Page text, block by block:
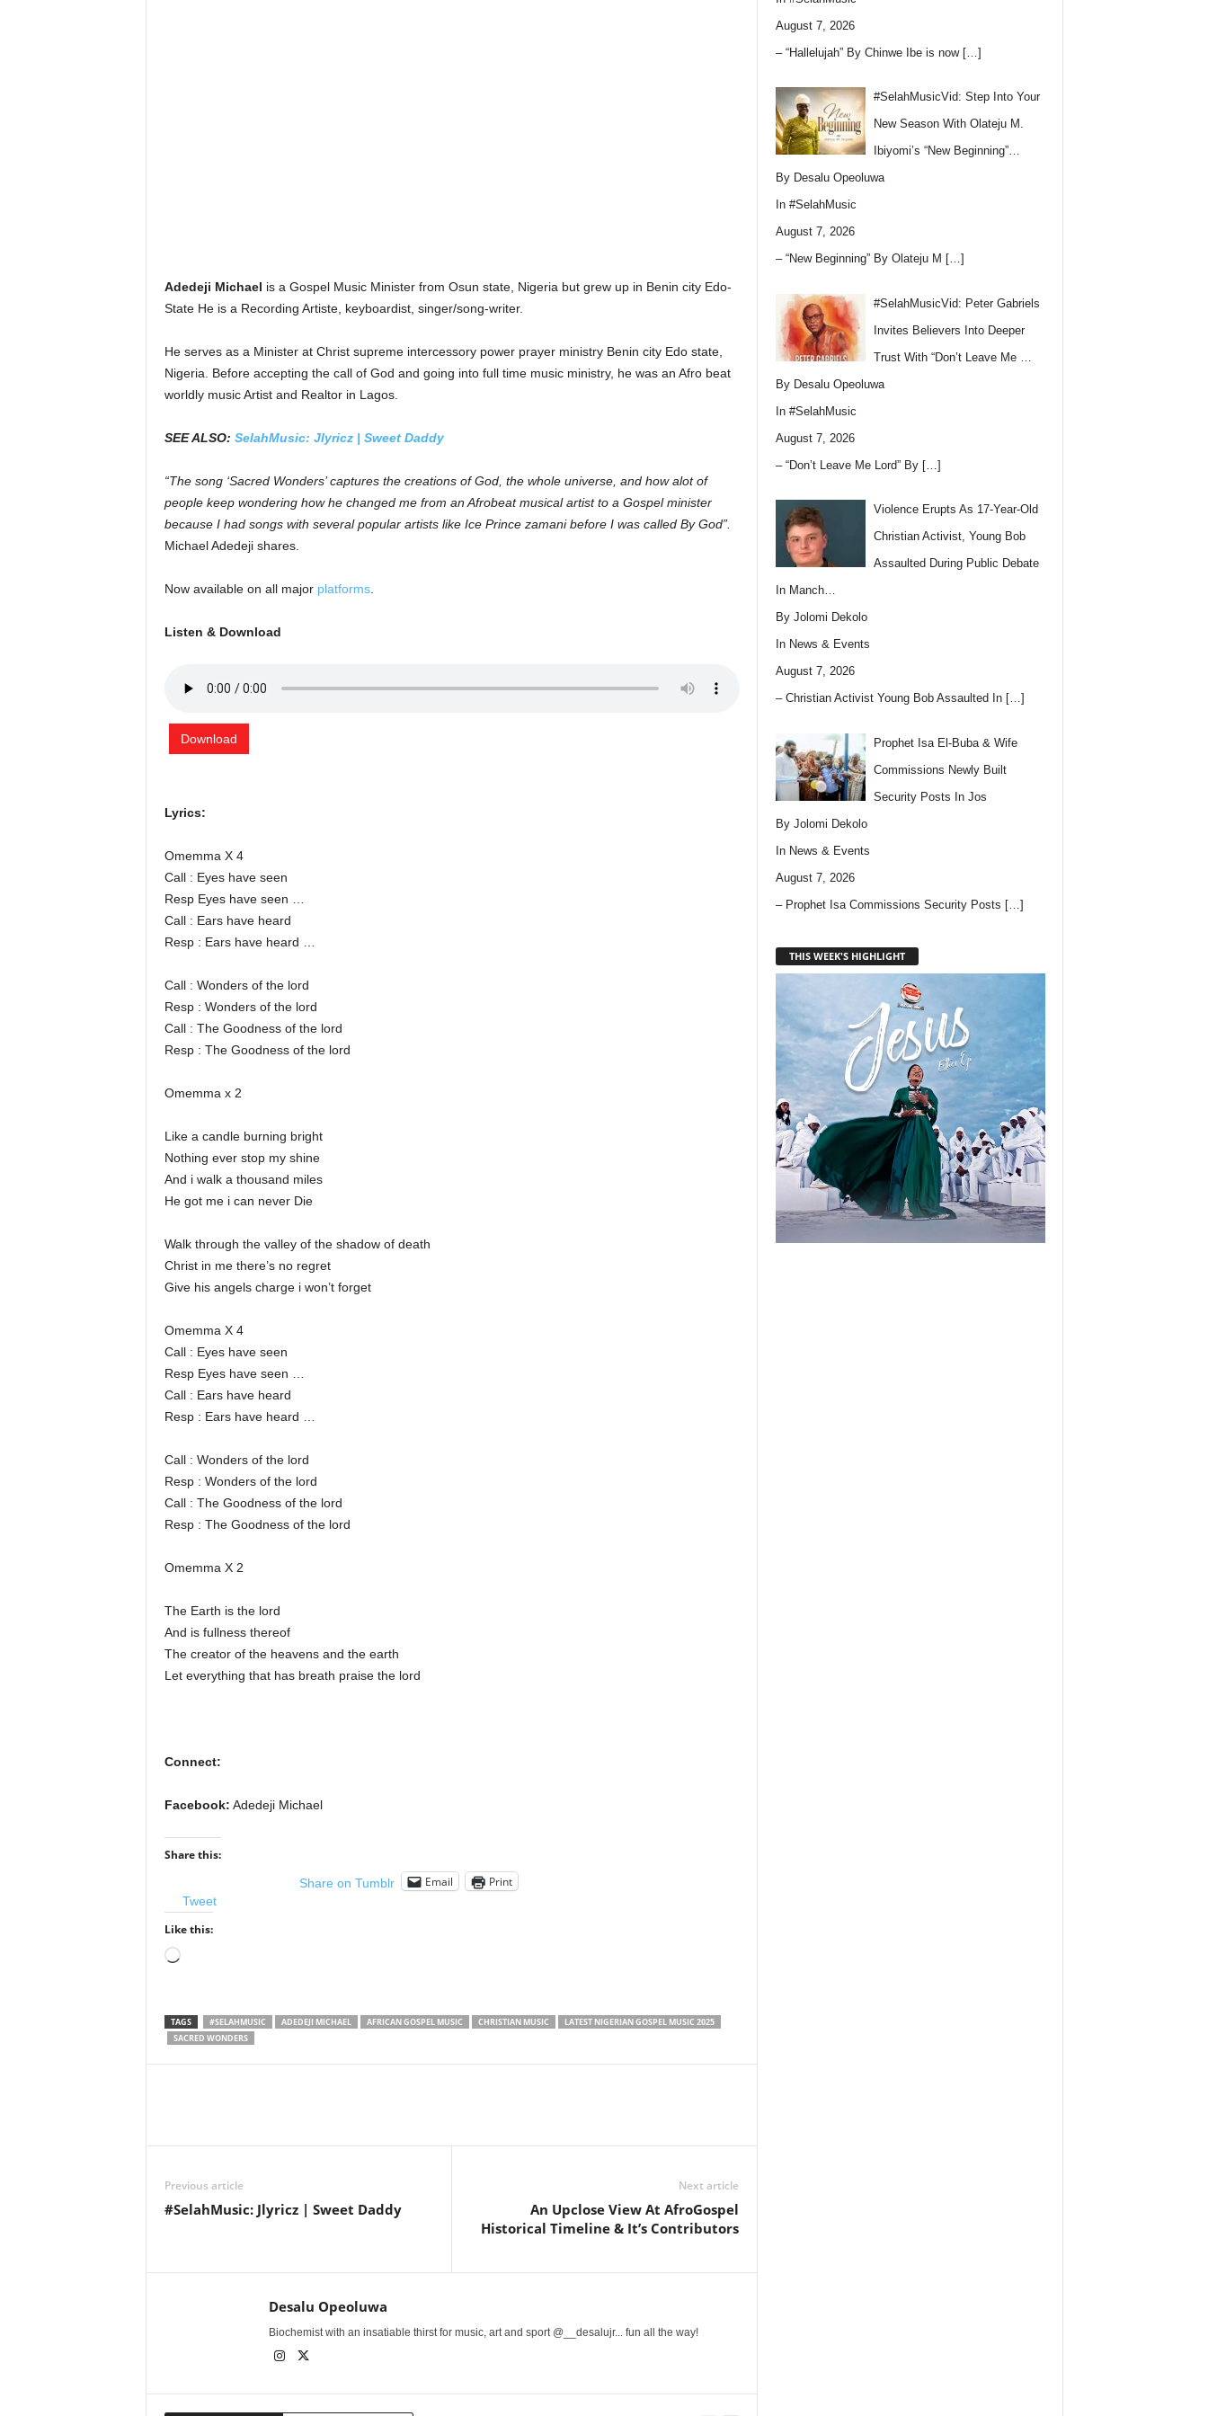
Adedeji Michael is a Gospel Music Minister from Osun state, Nigeria but grew up in Benin city Edo-
State He is a Recording Artiste, keyboardist, singer/song-writer.
He serves as a Minister at Christ supreme intercessory power prayer ministry Benin city Edo state,
Nigeria. Before accepting the call of God and going into full time music ministry, he was an Afro beat
worldly music Artist and Realtor in Lagos.
SEE ALSO: SelahMusic: Jlyricz | Sweet Daddy
“The song ‘Sacred Wonders’ captures the creations of God, the whole universe, and how alot of
people keep wondering how he changed me from an Afrobeat musical artist to a Gospel minister
because I had songs with several popular artists like Ice Prince zamani before I was called By God”.
Michael Adedeji shares.
Now available on all major platforms.
Listen & Download
Download
Lyrics:
Omemma X 4
Call : Eyes have seen
Resp Eyes have seen …
Call : Ears have heard
Resp : Ears have heard …
Call : Wonders of the lord
Resp : Wonders of the lord
Call : The Goodness of the lord
Resp : The Goodness of the lord
Omemma x 2
Like a candle burning bright
Nothing ever stop my shine
And i walk a thousand miles
He got me i can never Die
Walk through the valley of the shadow of death
Christ in me there’s no regret
Give his angels charge i won’t forget
Omemma X 4
Call : Eyes have seen
Resp Eyes have seen …
Call : Ears have heard
Resp : Ears have heard …
Call : Wonders of the lord
Resp : Wonders of the lord
Call : The Goodness of the lord
Resp : The Goodness of the lord
Omemma X 2
The Earth is the lord
And is fullness thereof
The creator of the heavens and the earth
Let everything that has breath praise the lord
Connect:
Facebook: Adedeji Michael
Share this:
Tweet
Share on Tumblr Email Print
Like this:
Loading…
TAGS #SELAHMUSIC ADEDEJI MICHAEL AFRICAN GOSPEL MUSIC CHRISTIAN MUSIC
LATEST NIGERIAN GOSPEL MUSIC 2025
SACRED WONDERS
Previous article
#SelahMusic: Jlyricz | Sweet Daddy
Next article
An Upclose View At AfroGospel
Historical Timeline & It’s Contributors
Desalu Opeoluwa
Biochemist with an insatiable thirst for music, art and sport @__desalujr... fun all the way!
August 7, 2026
– “Hallelujah” By Chinwe Ibe is now […]
#SelahMusicVid: Step Into Your
New Season With Olateju M.
Ibiyomi’s “New Beginning”…
By Desalu Opeoluwa
In #SelahMusic
August 7, 2026
– “New Beginning” By Olateju M […]
#SelahMusicVid: Peter Gabriels
Invites Believers Into Deeper
Trust With “Don’t Leave Me …
By Desalu Opeoluwa
In #SelahMusic
August 7, 2026
– “Don’t Leave Me Lord” By […]
Violence Erupts As 17-Year-Old
Christian Activist, Young Bob
Assaulted During Public Debate
In Manch…
By Jolomi Dekolo
In News & Events
August 7, 2026
– Christian Activist Young Bob Assaulted In […]
Prophet Isa El-Buba & Wife
Commissions Newly Built
Security Posts In Jos
By Jolomi Dekolo
In News & Events
August 7, 2026
– Prophet Isa Commissions Security Posts […]
THIS WEEK'S HIGHLIGHT